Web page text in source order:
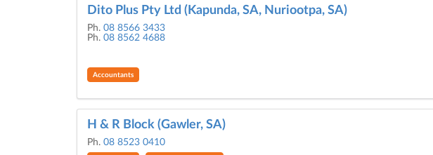
Dito Plus Pty Ltd (Kapunda, SA, Nuriootpa, SA)
Ph. 08 8566 3433
Ph. 08 8562 4688
Accountants
H & R Block (Gawler, SA)
Ph. 08 8523 0410